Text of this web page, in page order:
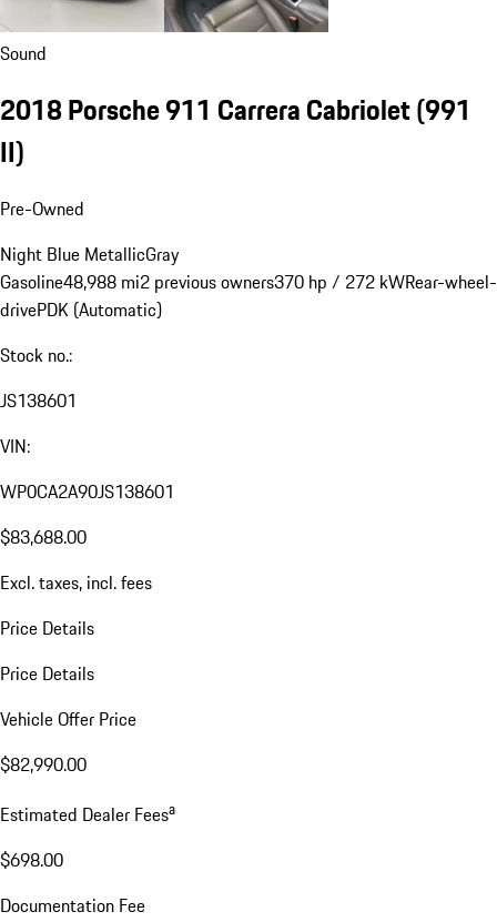
Sound
2018 Porsche 911 Carrera Cabriolet(991
II)
Pre-Owned
Night Blue MetallicGray
Gasoline48,988 mi2 previous owners370 hp / 272 kWRear-wheel-
drivePDK (Automatic)
Stock no.:
JS138601
VIN:
WP0CA2A90JS138601
$83,688.00
Excl. taxes, incl. fees
Price Details
Price Details
Vehicle Offer Price
$82,990.00
Estimated Dealer Feesa
$698.00
Documentation Fee